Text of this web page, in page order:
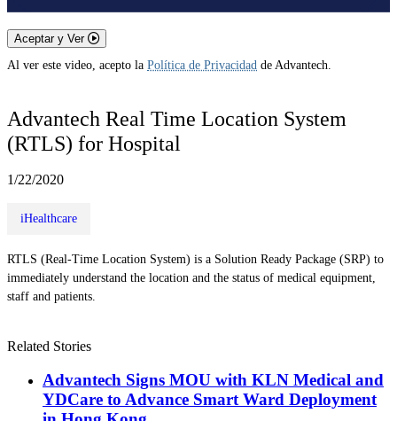
Aceptar y Ver
Al ver este video, acepto la Política de Privacidad de Advantech.
Advantech Real Time Location System
(RTLS) for Hospital
1/22/2020
iHealthcare
RTLS (Real-Time Location System) is a Solution Ready Package (SRP) to
immediately understand the location and the status of medical equipment,
staff and patients.
Related Stories
Advantech Signs MOU with KLN Medical and
YDCare to Advance Smart Ward Deployment